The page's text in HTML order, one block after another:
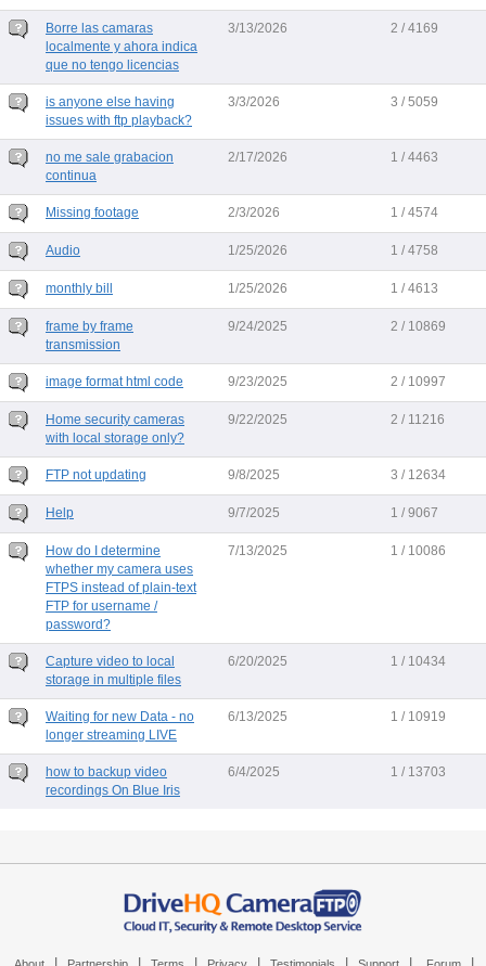
Borre las camaras
localmente y ahora indica
que no tengo licencias
3/13/2026 2 / 4169
is anyone else having
issues with ftp playback?
3/3/2026 3 / 5059
no me sale grabacion
continua
2/17/2026 1 / 4463
Missing footage 2/3/2026 1 / 4574
Audio 1/25/2026 1 / 4758
monthly bill 1/25/2026 1 / 4613
frame by frame
transmission
9/24/2025 2 / 10869
image format html code 9/23/2025 2 / 10997
Home security cameras
with local storage only?
9/22/2025 2 / 11216
FTP not updating 9/8/2025 3 / 12634
Help 9/7/2025 1 / 9067
How do I determine
whether my camera uses
FTPS instead of plain-text
FTP for username /
password?
7/13/2025 1 / 10086
Capture video to local
storage in multiple files
6/20/2025 1 / 10434
Waiting for new Data - no
longer streaming LIVE
6/13/2025 1 / 10919
how to backup video
recordings On Blue Iris
6/4/2025 1 / 13703